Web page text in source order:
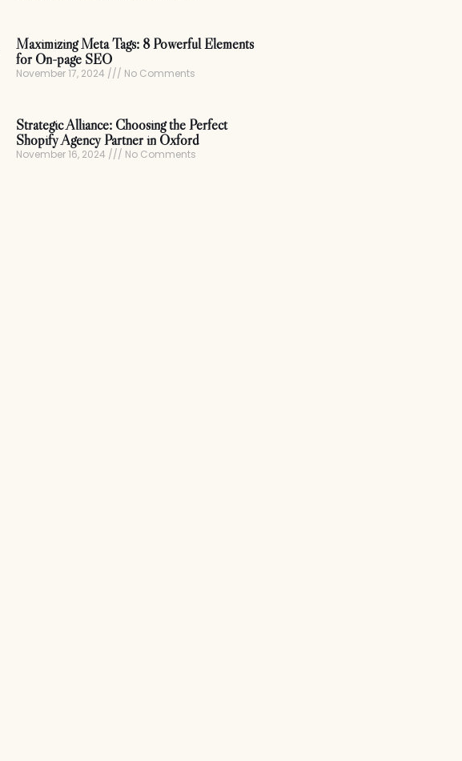
Maximizing Meta Tags: 8 Powerful Elements
for On-page SEO
November 17, 2024 No Comments
Strategic Alliance: Choosing the Perfect
Shopify Agency Partner in Oxford
November 16, 2024 No Comments